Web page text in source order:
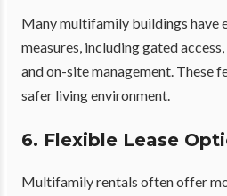
Many multifamily buildings have
measures, including gated
and on-site management. These
safer living environment.
6. Flexible Lease
Multifamily rentals often offer